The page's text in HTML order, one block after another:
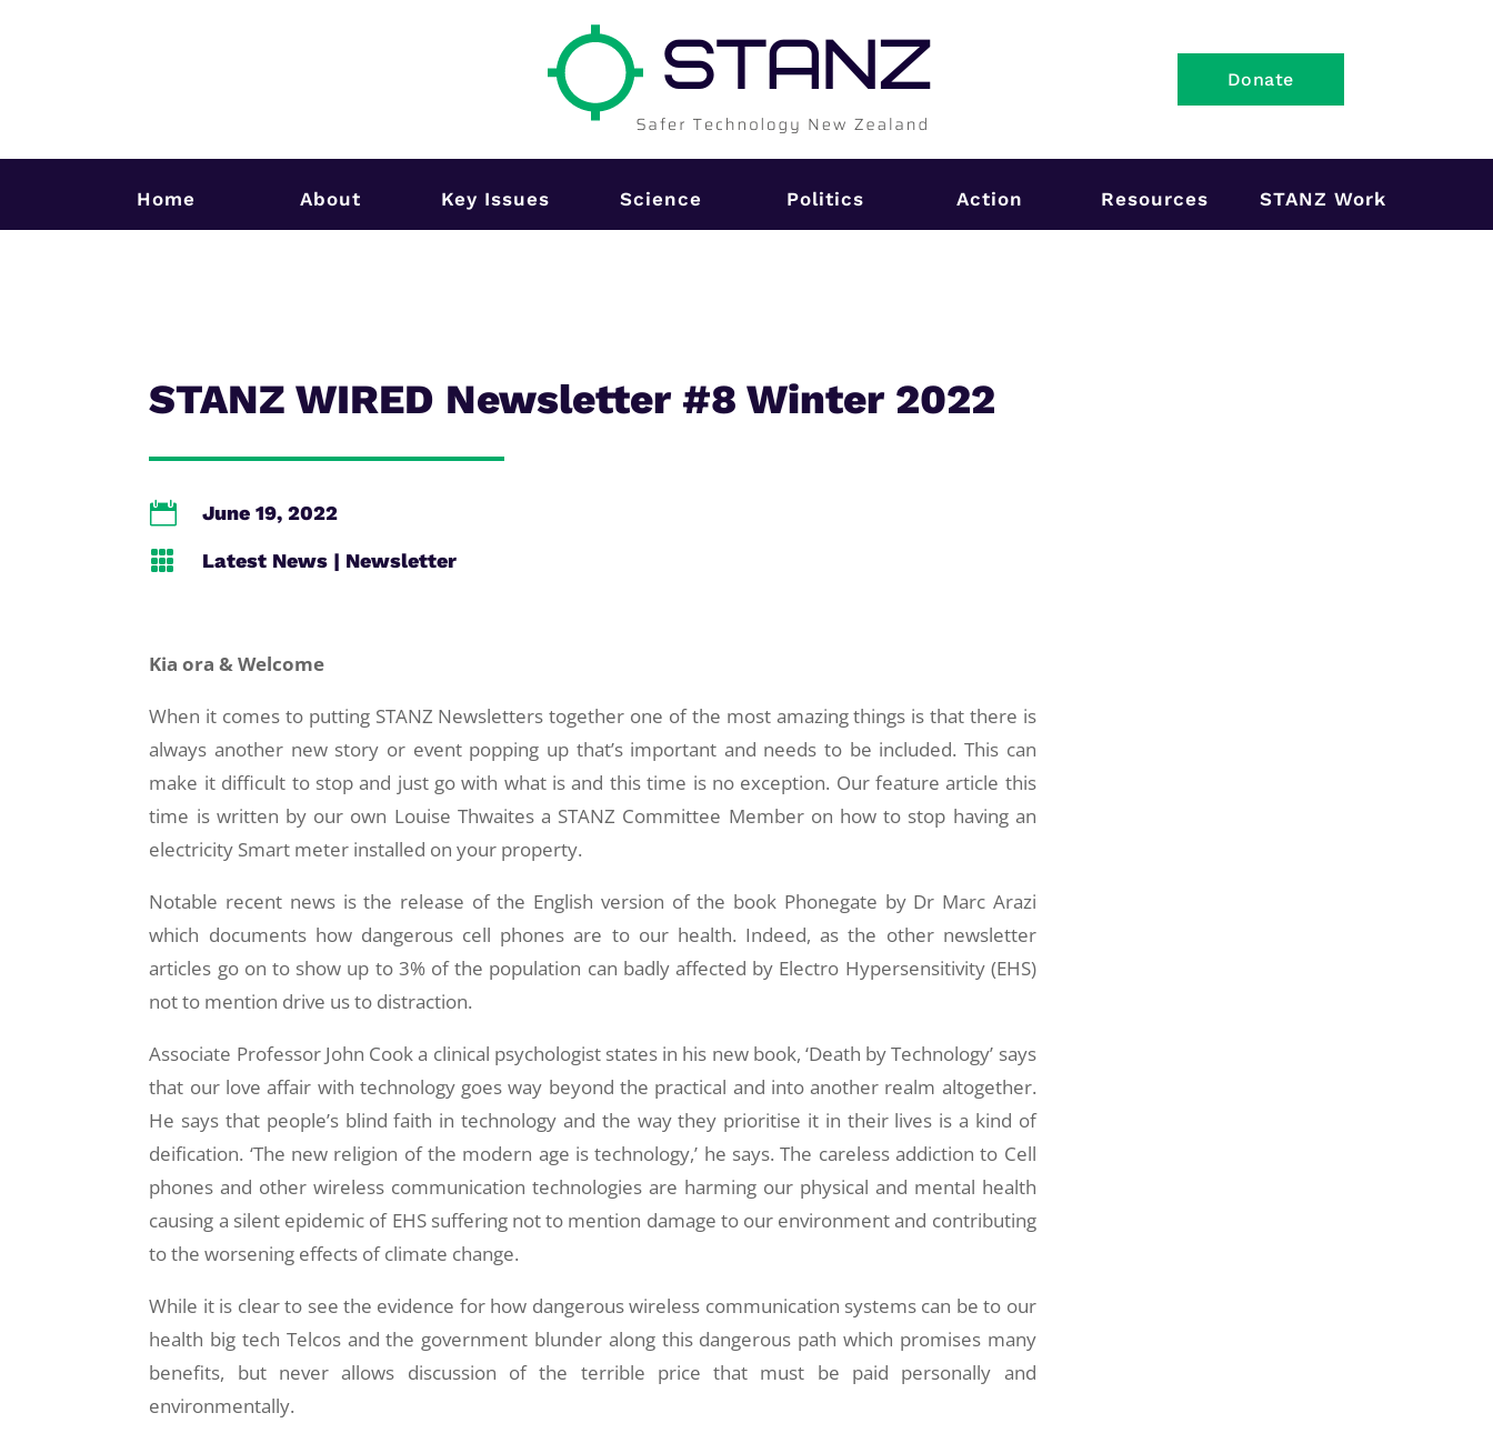
Donate
Home About Key Issues Science Politics Action Resources STANZ Work
STANZ WIRED Newsletter #8 Winter 2022
 June 19, 2022
 Latest News| Newsletter
Kia ora & Welcome
When it comes to putting STANZ Newsletters together one of the most amazing things is that there is
always another new story or event popping up that’s important and needs to be included. This can
make it difficult to stop and just go with what is and this time is no exception. Our feature article this
time is written by our own Louise Thwaites a STANZ Committee Member on how to stop having an
electricity Smart meter installed on your property.
Notable recent news is the release of the English version of the book Phonegate by Dr Marc Arazi
which documents how dangerous cell phones are to our health. Indeed, as the other newsletter
articles go on to show up to 3% of the population can badly affected by Electro Hypersensitivity (EHS)
not to mention drive us to distraction.
Associate Professor John Cook a clinical psychologist states in his new book, ‘Death by Technology’ says
that our love affair with technology goes way beyond the practical and into another realm altogether.
He says that people’s blind faith in technology and the way they prioritise it in their lives is a kind of
deification. ‘The new religion of the modern age is technology,’ he says. The careless addiction to Cell
phones and other wireless communication technologies are harming our physical and mental health
causing a silent epidemic of EHS suffering not to mention damage to our environment and contributing
to the worsening effects of climate change.
While it is clear to see the evidence for how dangerous wireless communication systems can be to our
health big tech Telcos and the government blunder along this dangerous path which promises many
benefits, but never allows discussion of the terrible price that must be paid personally and
environmentally.